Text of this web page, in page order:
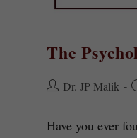
The
Dr. JP Malik
Have you ever